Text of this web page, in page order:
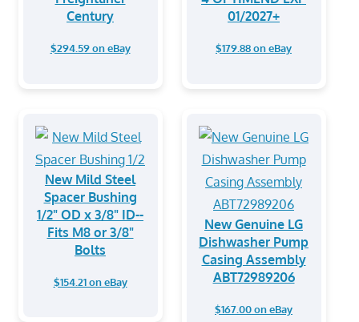
Century
$294.59 on eBay
01/2027+
$179.88 on eBay
New Mild Steel
Spacer Bushing
1/2" OD x 3/8" ID--
Fits M8 or 3/8"
Bolts
$154.21 on eBay
New Genuine LG
Dishwasher Pump
Casing Assembly
ABT72989206
$167.00 on eBay